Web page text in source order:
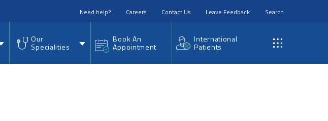
Need help? Careers Contact Us Leave Feedback Search
Our
Specialities
Book An
Appointment
International
Patients